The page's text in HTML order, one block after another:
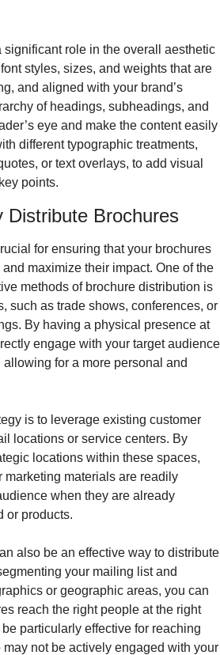
role in the overall aesthetic
styles, sizes, and weights that are
and aligned with your brand’s
of headings, subheadings, and
eye and make the content easily
different typographic treatments,
or text overlays, to add visual
points.
Distribute Brochures
for ensuring that your brochures
maximize their impact. One of the
methods of brochure distribution is
such as trade shows, conferences, or
By having a physical presence at
engage with your target audience
for a more personal and
is to leverage existing customer
locations or service centers. By
locations within these spaces,
marketing materials are readily
when they are already
or products.
also be an effective way to distribute
your mailing list and
or geographic areas, you can
reach the right people at the right
particularly effective for reaching
not be actively engaged with your